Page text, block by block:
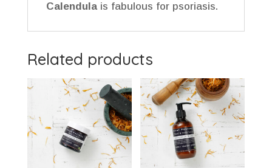
Calendulais fabulous for psoriasis.
Related products